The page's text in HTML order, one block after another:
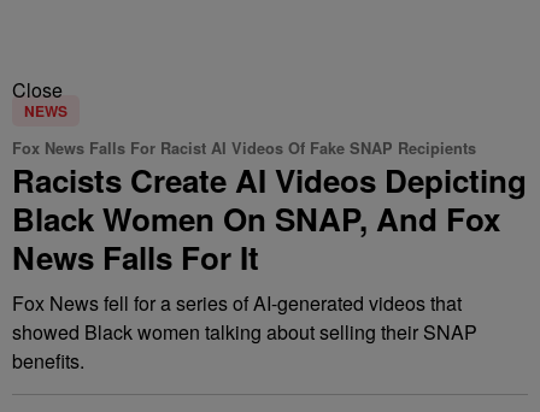
Close
NEWS
Fox News Falls For Racist AI Videos Of Fake SNAP Recipients
Racists Create AI Videos Depicting
Black Women On SNAP, And Fox
News Falls For It
Fox News fell for a series of AI-generated videos that
showed Black women talking about selling their SNAP
benefits.